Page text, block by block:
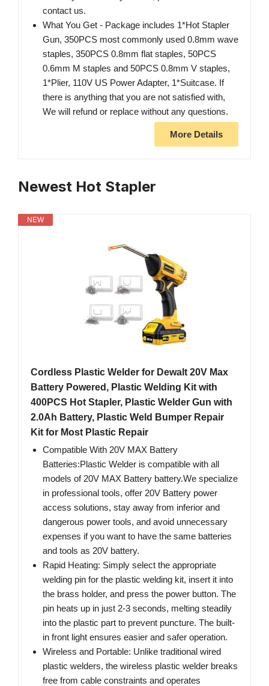
contact us.
What You Get - Package includes 1*Hot Stapler
Gun, 350PCS most commonly used 0.8mm wave
staples, 350PCS 0.8mm flat staples, 50PCS
0.6mm M staples and 50PCS 0.8mm V staples,
1*Plier, 110V US Power Adapter, 1*Suitcase. If
there is anything that you are not satisfied with,
We will refund or replace without any questions.
More Details
Newest Hot Stapler
NEW
Cordless Plastic Welder for Dewalt 20V Max
Battery Powered, Plastic Welding Kit with
400PCS Hot Stapler, Plastic Welder Gun with
2.0Ah Battery, Plastic Weld Bumper Repair
Kit for Most Plastic Repair
Compatible With 20V MAX Battery
Batteries:Plastic Welder is compatible with all
models of 20V MAX Battery battery.We specialize
in professional tools, offer 20V Battery power
access solutions, stay away from inferior and
dangerous power tools, and avoid unnecessary
expenses if you want to have the same batteries
and tools as 20V battery.
Rapid Heating: Simply select the appropriate
welding pin for the plastic welding kit, insert it into
the brass holder, and press the power button. The
pin heats up in just 2-3 seconds, melting steadily
into the plastic part to prevent puncture. The built-
in front light ensures easier and safer operation.
Wireless and Portable: Unlike traditional wired
plastic welders, the wireless plastic welder breaks
free from cable constraints and operates